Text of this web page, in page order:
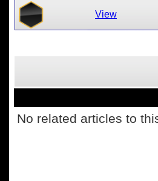
View
No related articles to